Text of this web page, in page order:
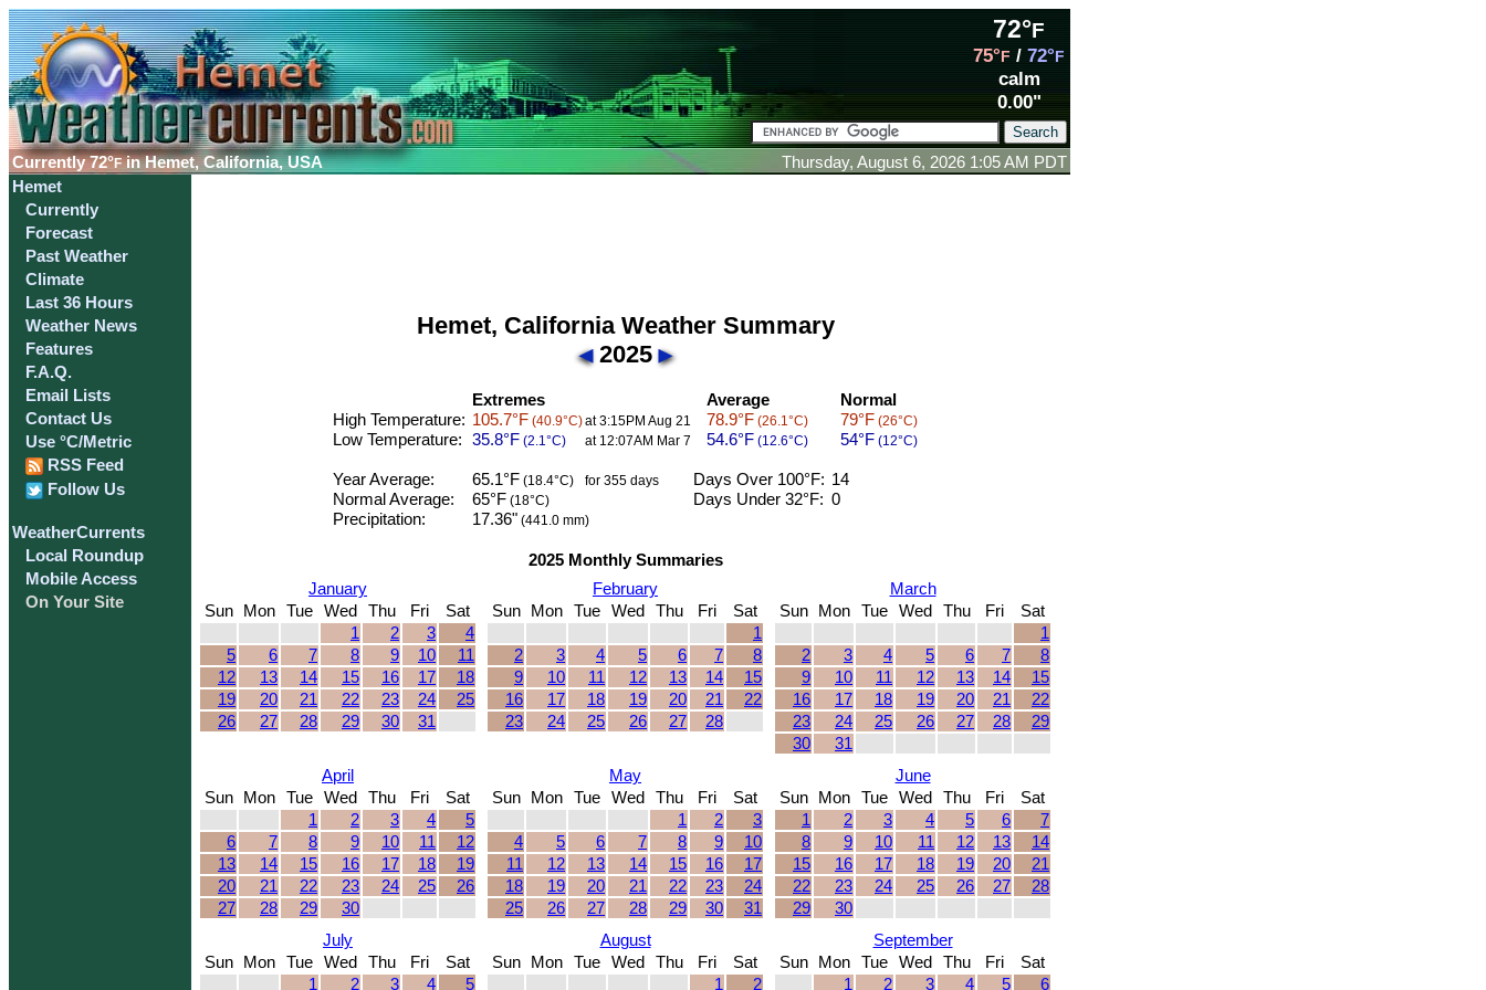
Currently72°F in Hemet, California, USA
72°F
75°F / 72°F
calm
0.00"
Thursday, August 6, 2026 1:05 AM PDT
Hemet
Currently
Forecast
Past Weather
Climate
Last 36 Hours
Weather News
Features
F.A.Q.
Email Lists
Contact Us
Use °C/Metric
RSS Feed
Follow Us
WeatherCurrents
Local Roundup
Mobile Access
On Your Site
Hemet, California Weather Summary
2025
Extremes Average
Normal
High Temperature: 105.7°F (40.9°C)at 3:15PM Aug 21 78.9°F (26.1°C) 79°F (26°C)
Low Temperature: 35.8°F (2.1°C) at 12:07AM Mar 7 54.6°F (12.6°C) 54°F (12°C)
Year Average: 65.1°F (18.4°C) for 355 days Days Over 100°F: 14
Normal Average:
65°F (18°C) Days Under 32°F: 0
Precipitation:
17.36" (441.0 mm)
2025 Monthly Summaries
January
Sun
Mon Tue Wed Thu Fri
Sat
1
2 3
4
5
6 7 8 9 10
11
12
13 14 15 16 17
18
19
20 21 22 23 24
25
26
27 28 29 30 31
February
Sun
Mon Tue Wed Thu Fri
Sat
1
2
3 4 5 6 7
8
9
10 11 12 13 14
15
16
17 18 19 20 21
22
23
24 25 26 27 28
March
Sun
Mon Tue Wed Thu Fri
Sat
1
2
3 4 5 6 7
8
9
10 11 12 13 14
15
16
17 18 19 20 21
22
23
24 25 26 27 28
29
30
31
April
Sun
Mon Tue Wed Thu Fri
Sat
1
2 3 4
5
6
7 8 9 10 11
12
13
14 15 16 17 18
19
20
21 22 23 24 25
26
27
28 29 30
May
Sun
Mon Tue Wed Thu Fri
Sat
1
2
3
4
5 6 7 8 9
10
11
12 13 14 15 16
17
18
19 20 21 22 23
24
25
26 27 28 29 30 31
June
Sun
Mon Tue Wed Thu Fri
Sat
1
2 3 4 5 6
7
8
9 10 11 12 13
14
15
16 17 18 19 20
21
22
23 24 25 26 27
28
29
30
July
Sun
Mon Tue Wed Thu Fri
Sat
1
2 3 4 5
August
Sun
Mon Tue Wed Thu Fri
Sat
1
2
September
Sun
Mon Tue Wed Thu Fri
Sat
1
2 3 4 5 6